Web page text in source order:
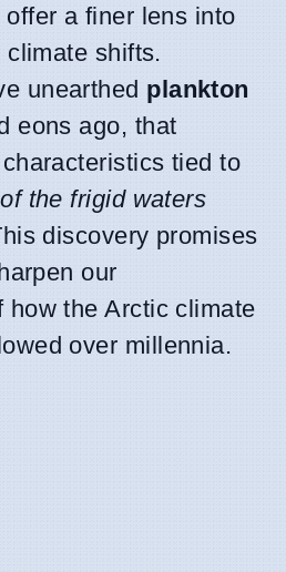
a finer lens into
shifts.
unearthed plankton
eons ago, that
tied to
the frigid waters
discovery promises
our
how the Arctic climate
over millennia.